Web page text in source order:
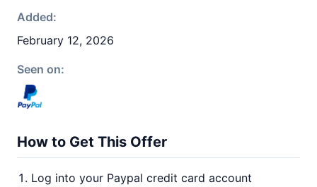
Added:
February 12, 2026
Seen on:
How to Get This Offer
Log into your Paypal credit card account